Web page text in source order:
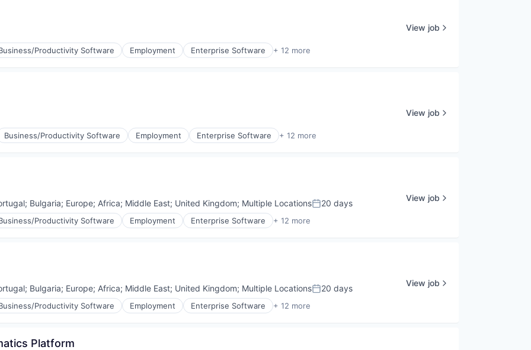
Productivity Software Employment Enterprise Software + 12 more
View job
Business/Productivity Software Employment Enterprise Software + 12 more
View job
; Bulgaria; Europe; Africa; Middle East; United Kingdom; Multiple LocationsPosted:
20 days
Productivity Software Employment Enterprise Software + 12 more
View job
; Bulgaria; Europe; Africa; Middle East; United Kingdom; Multiple LocationsPosted:
20 days
Productivity Software Employment Enterprise Software + 12 more
View job
Platform